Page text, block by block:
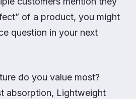
of a product, you might
question in your next
do you value most?
absorption, Lightweight